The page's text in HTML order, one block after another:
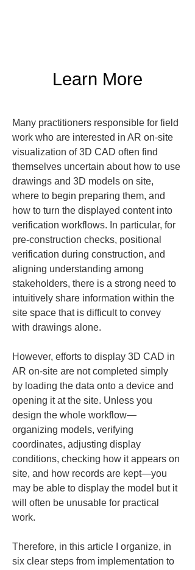
Learn More
Many practitioners responsible for field
work who are interested in AR on-site
visualization of 3D CAD often find
themselves uncertain about how to use
drawings and 3D models on site,
where to begin preparing them, and
how to turn the displayed content into
verification workflows. In particular, for
pre-construction checks, positional
verification during construction, and
aligning understanding among
stakeholders, there is a strong need to
intuitively share information within the
site space that is difficult to convey
with drawings alone.
However, efforts to display 3D CAD in
AR on-site are not completed simply
by loading the data onto a device and
opening it at the site. Unless you
design the whole workflow—
organizing models, verifying
coordinates, adjusting display
conditions, checking how it appears on
site, and how records are kept—you
may be able to display the model but it
will often be unusable for practical
work.
Therefore, in this article I organize, in
six clear steps from implementation to